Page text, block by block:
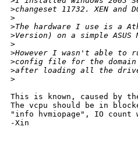
>changeset 11732. XEN and
>
>The hardware I use is a
>Version) on a simple ASUS
>
>However I wasn't able to
>config file for the domain
>after loading all the
>
This is known, caused by
The vcpu should be in
"info hvmiopage", IO count
-Xin